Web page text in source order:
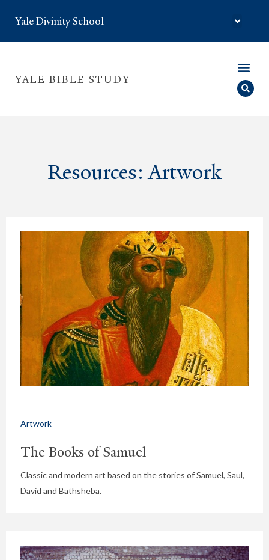
Yale Divinity School
YALE BIBLE STUDY
Resources: Artwork
Artwork
The Books of Samuel
Classic and modern art based on the stories of Samuel, Saul,
David and Bathsheba.